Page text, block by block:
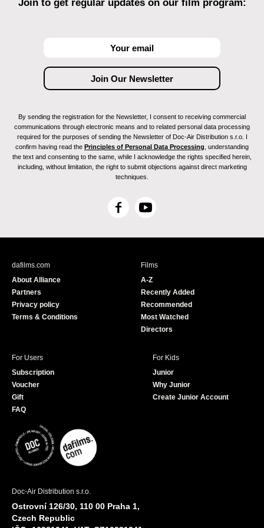
Join to get regular updates on our film program:
By sending the registration for the Newsletter, I consent to receiving commercial
communications through electronic means and to related personal data processing
required for the purposes of sending the Newsletter of Doc-Air Distribution s.r.o. I
confirm having read the Principles of Personal Data Processing , understanding
the text and consenting to the same, while I acknowledge the rights specified herein,
including, without limitation, the right to submit objections against direct marketing
techniques.
F
c
Y
u
e
dafilms.com
About Alliance
Partners
Privacy policy
Terms & Conditions
Films
A-Z
Recently Added
Recommended
Most Watched
Directors
For Users
Subscription
Voucher
Gift
FAQ
For Kids
Junior
Why Junior
Create Junior Account
Doc-Air Distribution s.r.o.
Ostrovní 126/30, 110 00 Praha 1,
Czech Republic